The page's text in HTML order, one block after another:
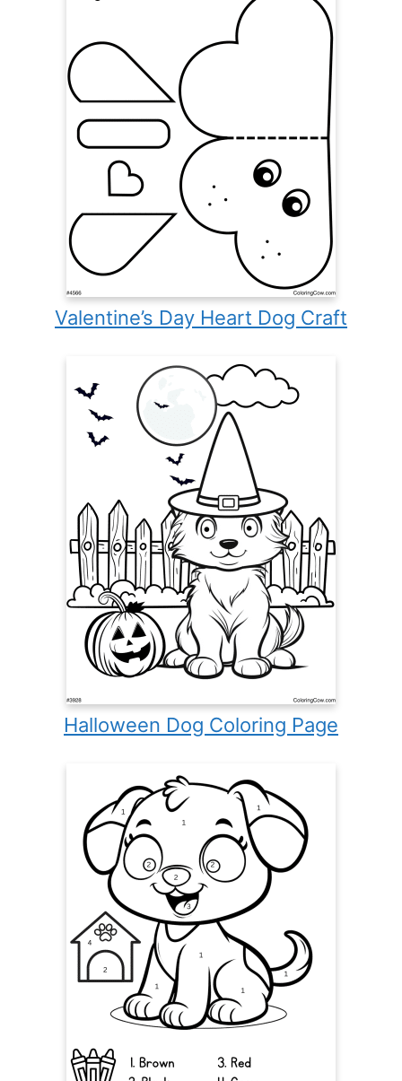
Valentine’s Day Heart Dog Craft
Halloween Dog Coloring Page